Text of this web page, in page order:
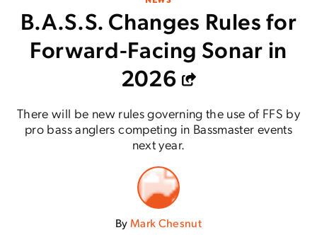
B.A.S.S. Changes Rules for
Forward-Facing Sonar in
2026
There will be new rules governing the use of FFS by
pro bass anglers competing in Bassmaster events
next year.
ByMark Chesnut